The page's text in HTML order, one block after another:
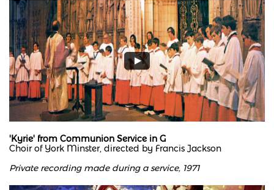
'Kyrie' from Communion Service in G
Choir of York Minster, directed by Francis Jackson
Private recording made during a service, 1971